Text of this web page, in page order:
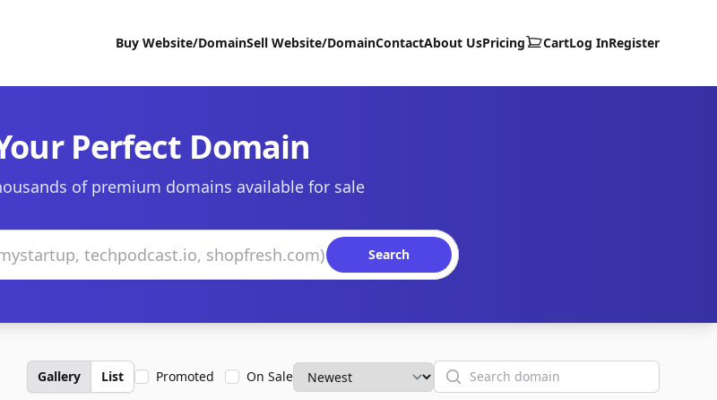
Buy Website/DomainSell Website/DomainContactAbout UsPricing CartLog InRegister
Perfect Domain
of premium domains available for sale
Search
Gallery List Promoted On Sale Search